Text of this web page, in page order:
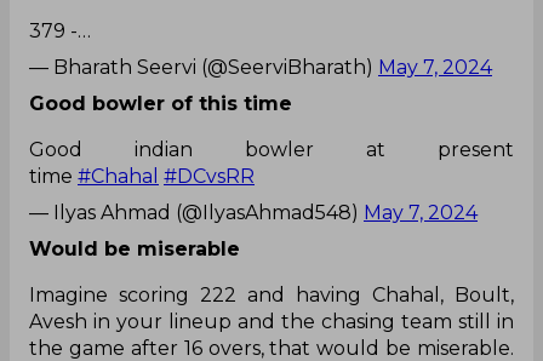
379 -…
— Bharath Seervi (@SeerviBharath) May 7, 2024
Good bowler of this time
Good indian bowler at present
time #Chahal #DCvsRR
— Ilyas Ahmad (@IlyasAhmad548) May 7, 2024
Would be miserable
Imagine scoring 222 and having Chahal, Boult,
Avesh in your lineup and the chasing team still in
the game after 16 overs, that would be miserable.